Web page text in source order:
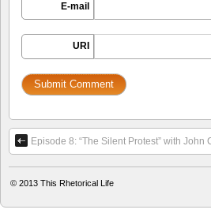
E-mail
URI
Episode 8: “The Silent Protest” with John
© 2013 This Rhetorical Life